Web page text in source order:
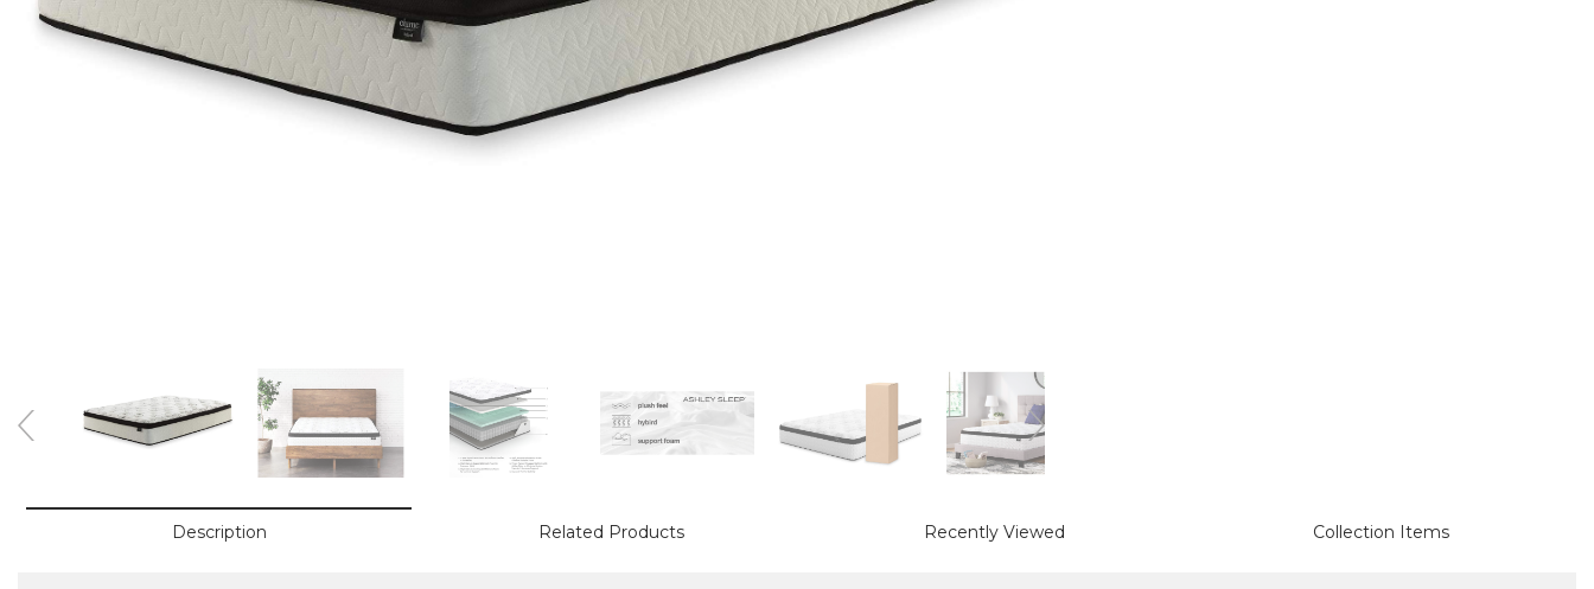
Description Related Products Recently Viewed Collection Items